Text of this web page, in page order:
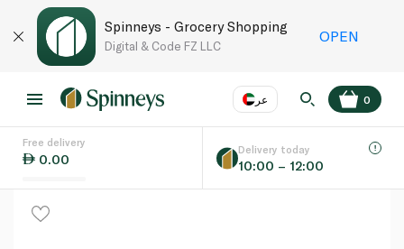
Spinneys - Grocery Shopping
Digital & Code FZ LLC
OPEN
عر
Language EN
0
Free delivery
0.00
Delivery today
10:00 – 12:00